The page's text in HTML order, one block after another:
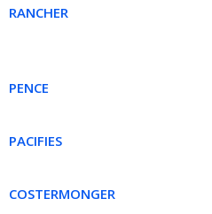
RANCHER
PENCE
PACIFIES
COSTERMONGER